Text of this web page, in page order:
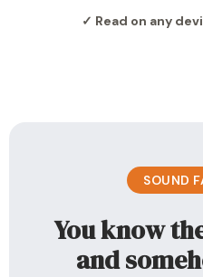
✓ Read on any
SOUND
You know
and